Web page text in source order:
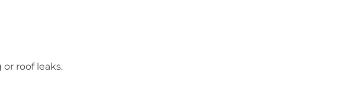
roof leaks.